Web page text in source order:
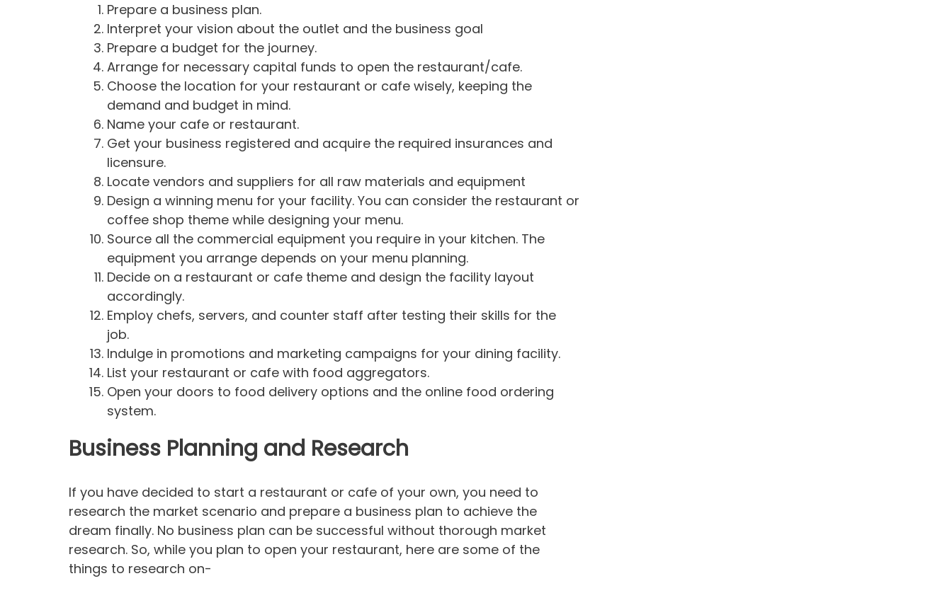
Prepare a business plan.
Interpret your vision about the outlet and the business goal
Prepare a budget for the journey.
Arrange for necessary capital funds to open the restaurant/cafe.
Choose the location for your restaurant or cafe wisely, keeping the
demand and budget in mind.
Name your cafe or restaurant.
Get your business registered and acquire the required insurances and
licensure.
Locate vendors and suppliers for all raw materials and equipment
Design a winning menu for your facility. You can consider the restaurant or
coffee shop theme while designing your menu.
Source all the commercial equipment you require in your kitchen. The
equipment you arrange depends on your menu planning.
Decide on a restaurant or cafe theme and design the facility layout
accordingly.
Employ chefs, servers, and counter staff after testing their skills for the
job.
Indulge in promotions and marketing campaigns for your dining facility.
List your restaurant or cafe with food aggregators.
Open your doors to food delivery options and the online food ordering
system.
Business Planning and Research
If you have decided to start a restaurant or cafe of your own, you need to
research the market scenario and prepare a business plan to achieve the
dream finally. No business plan can be successful without thorough market
research. So, while you plan to open your restaurant, here are some of the
things to research on-